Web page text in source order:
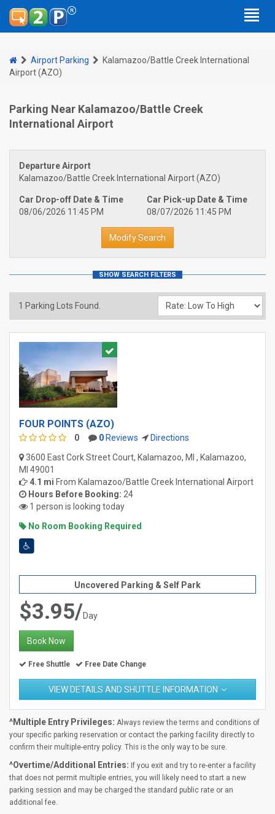
Airport Parking
Kalamazoo/Battle Creek International
Airport (AZO)
Parking Near Kalamazoo/Battle Creek
International Airport
Departure Airport
Kalamazoo/Battle Creek International Airport (AZO)
Car Drop-off Date & Time
08/06/2026 11:45 PM
Car Pick-up Date & Time
08/07/2026 11:45 PM
1 Parking Lots Found.
FOUR POINTS (AZO)
0 0 Reviews
Directions
3600 East Cork Street Court, Kalamazoo, MI , Kalamazoo,
MI 49001
4.1 mi From Kalamazoo/Battle Creek International Airport
Hours Before Booking: 24
1 person is looking today
No Room Booking Required
Uncovered Parking & Self Park
$3.95/Day
Book Now
Free Shuttle Free Date Change
VIEW DETAILS AND SHUTTLE INFORMATION
^Multiple Entry Privileges: Always review the terms and conditions of
your specific parking reservation or contact the parking facility directly to
confirm their multiple-entry policy. This is the only way to be sure.
^Overtime/Additional Entries: If you exit and try to re-enter a facility
that does not permit multiple entries, you will likely need to start a new
parking session and may be charged the standard public rate or an
additional fee.